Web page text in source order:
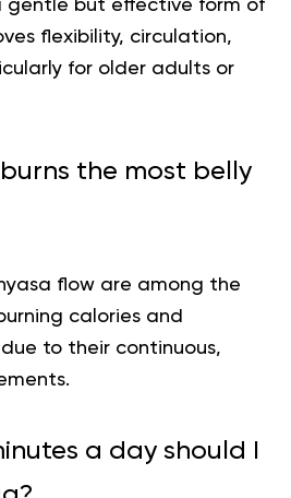
gentle but effective form of
flexibility, circulation,
for older adults or
the most belly
flow are among the
calories and
to their continuous,
a day should I